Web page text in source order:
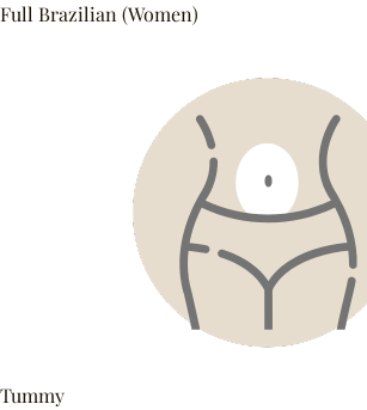
Full Brazilian (Women)
Tummy